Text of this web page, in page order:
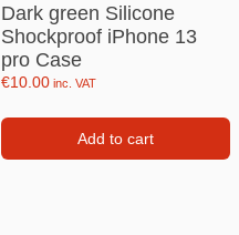
Dark green Silicone
Shockproof iPhone 13
pro Case
€10.00 inc. VAT
Add to cart